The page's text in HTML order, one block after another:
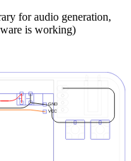
for audio generation,
is working)